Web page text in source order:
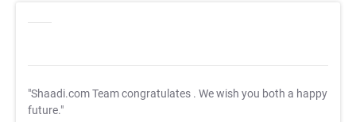
"Shaadi.com Team congratulates . We wish you both a happy
future."